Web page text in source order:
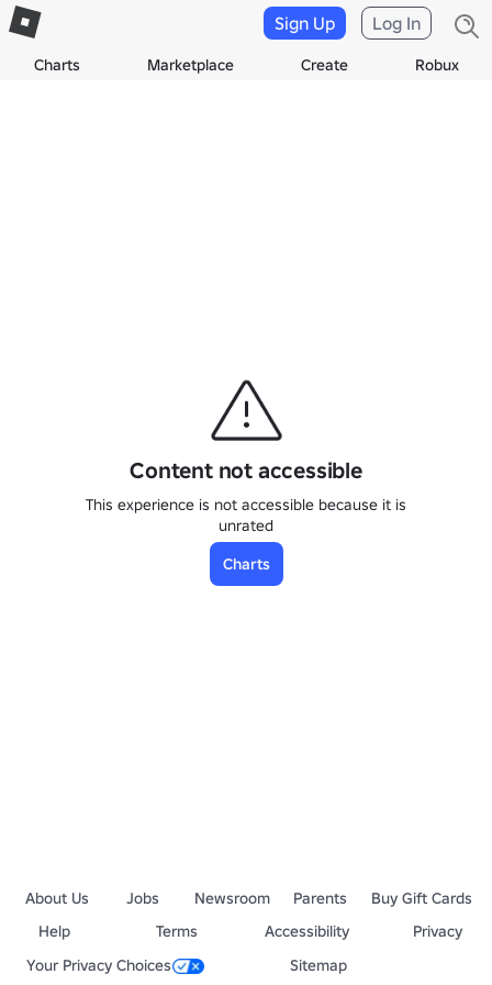
Charts Marketplace Create Robux
Sign Up Log In
Content not accessible
This experience is not accessible because it is
unrated
Charts
About Us Jobs Newsroom Parents
Buy Gift Cards
Help
Terms Accessibility
Privacy
Your Privacy Choices
Sitemap